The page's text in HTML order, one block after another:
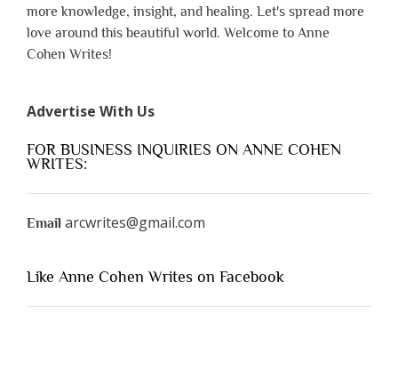
more knowledge, insight, and healing. Let's spread more
love around this beautiful world. Welcome to Anne
Cohen Writes!
Advertise With Us
FOR BUSINESS INQUIRIES ON ANNE COHEN
WRITES:
Email arcwrites@gmail.com
Like Anne Cohen Writes on Facebook